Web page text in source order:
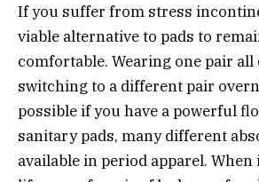
If you suffer from stress
viable alternative to pads to
comfortable. Wearing one pair all
switching to a different pair
possible if you have a powerful
sanitary pads, many different
available in period apparel.